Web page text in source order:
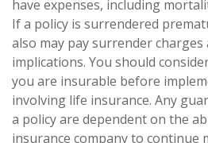
have expenses, including
If a policy is surrendered
also may pay surrender charges
implications. You should
you are insurable before
involving life insurance. Any
a policy are dependent on the
insurance company to continue